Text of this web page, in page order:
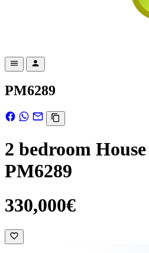
PM6289
2 bedroom
PM6289
330,000€